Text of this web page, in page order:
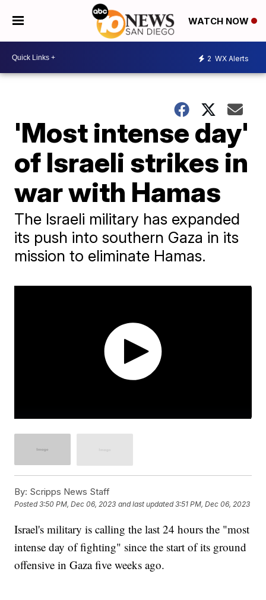
WATCH NOW
2 WX Alerts
'Most intense day'
of Israeli strikes in
war with Hamas
The Israeli military has expanded
its push into southern Gaza in its
mission to eliminate Hamas.
By: Scripps News Staff
Posted3:50 PM, Dec 06, 2023 and last updated 3:51 PM, Dec 06, 2023
Israel's military is calling the last 24 hours the "most
intense day of fighting" since the start of its ground
offensive in Gaza five weeks ago.